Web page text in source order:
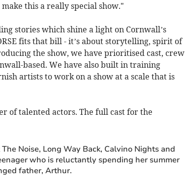
this a really special show."
stories which shine a light on Cornwall’s
fits that bill - it’s about storytelling, spirit of
the show, we have prioritised cast, crew
based. We have also built in training
artists to work on a show at a scale that is
of talented actors. The full cast for the
Noise, Long Way Back, Calvino Nights and
who is reluctantly spending her summer
father, Arthur.